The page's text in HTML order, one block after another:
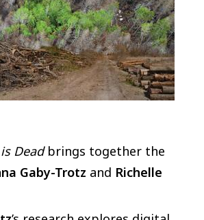
Dead brings together the
Gaby-Trotz and Richelle